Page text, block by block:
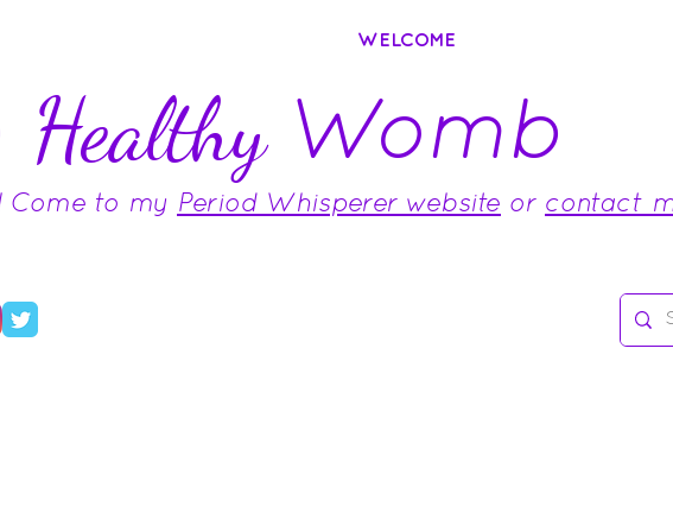
WELCOME
HealthyWomb
Come to my Period Whisperer website or contact